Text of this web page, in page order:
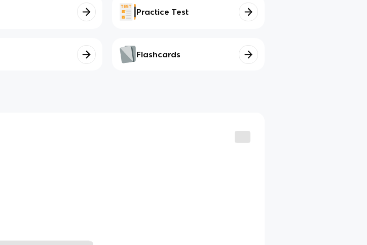
Practice Test
Flashcards